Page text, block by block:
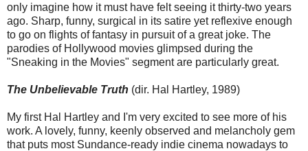
only imagine how it must have felt seeing it thirty-two years
ago. Sharp, funny, surgical in its satire yet reflexive enough
to go on flights of fantasy in pursuit of a great joke. The
parodies of Hollywood movies glimpsed during the
"Sneaking in the Movies" segment are particularly great.
The Unbelievable Truth (dir. Hal Hartley, 1989)
My first Hal Hartley and I'm very excited to see more of his
work. A lovely, funny, keenly observed and melancholy gem
that puts most Sundance-ready indie cinema nowadays to